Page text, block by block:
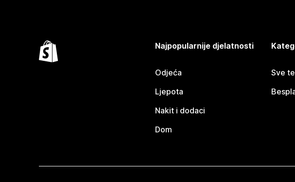
Najpopularnije djelatnosti
Odjeća
Ljepota
Nakit i dodaci
Dom
Sve